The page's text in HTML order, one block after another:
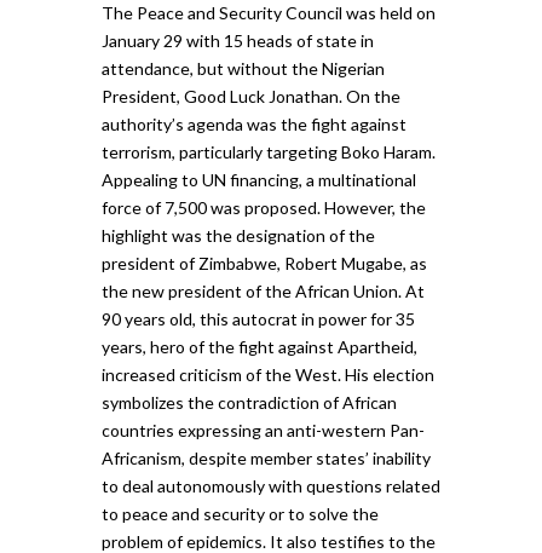
The Peace and Security Council was held on
January 29 with 15 heads of state in
attendance, but without the Nigerian
President, Good Luck Jonathan. On the
authority’s agenda was the fight against
terrorism, particularly targeting Boko Haram.
Appealing to UN financing, a multinational
force of 7,500 was proposed. However, the
highlight was the designation of the
president of Zimbabwe, Robert Mugabe, as
the new president of the African Union. At
90 years old, this autocrat in power for 35
years, hero of the fight against Apartheid,
increased criticism of the West. His election
symbolizes the contradiction of African
countries expressing an anti-western Pan-
Africanism, despite member states’ inability
to deal autonomously with questions related
to peace and security or to solve the
problem of epidemics. It also testifies to the